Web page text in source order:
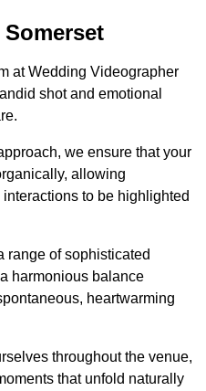
at Wedding Videographer
shot and emotional
we ensure that your
allowing
to be highlighted
range of sophisticated
harmonious balance
heartwarming
throughout the venue,
that unfold naturally